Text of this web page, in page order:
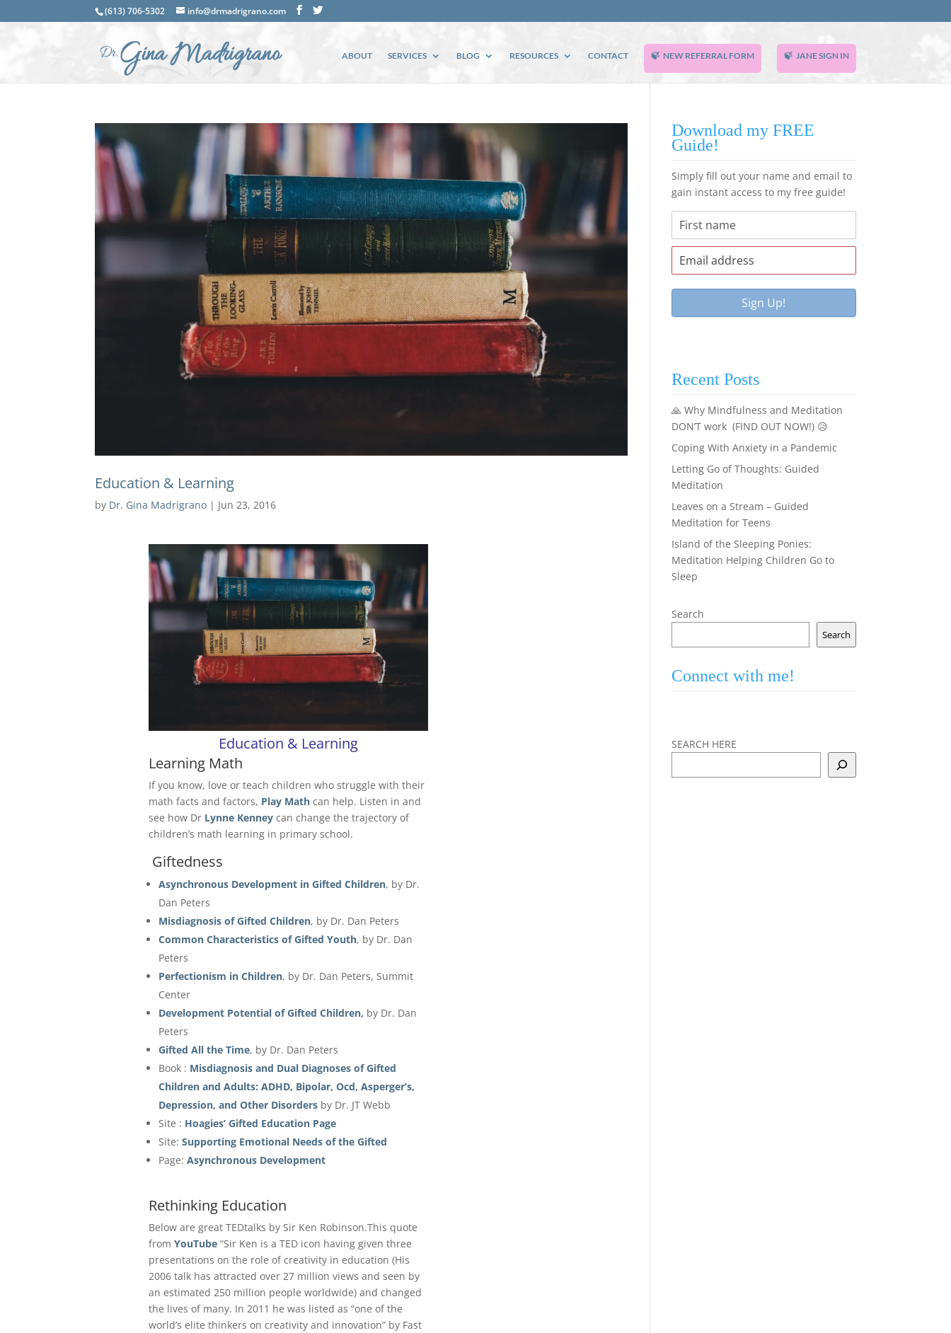
(613) 706-5302 info@drmadrigrano.com
ABOUT SERVICES BLOG RESOURCES CONTACT NEW REFERRAL FORM JANE SIGN IN
Education & Learning
by Dr. Gina Madrigrano | Jun 23, 2016
Education & Learning
Learning Math
If you know, love or teach children who struggle with their
math facts and factors, Play Math can help. Listen in and
see how Dr Lynne Kenneycan change the trajectory of
children’s math learning in primary school.
Giftedness
Asynchronous Development in Gifted Children, by Dr.
Dan Peters
Misdiagnosis of Gifted Children, by Dr. Dan Peters
Common Characteristics of Gifted Youth, by Dr. Dan
Peters
Perfectionism in Children, by Dr. Dan Peters, Summit
Center
Development Potential of Gifted Children, by Dr. Dan
Peters
Gifted All the Time, by Dr. Dan Peters
Book : Misdiagnosis and Dual Diagnoses of Gifted
Children and Adults: ADHD, Bipolar, Ocd, Asperger’s,
Depression, and Other Disorders by Dr. JT Webb
Site : Hoagies’ Gifted Education Page
Site: Supporting Emotional Needs of the Gifted
Page: Asynchronous Development
Rethinking Education
Below are great TEDtalks by Sir Ken Robinson.This quote
from YouTube“Sir Ken is a TED icon having given three
presentations on the role of creativity in education (His
2006 talk has attracted over 27 million views and seen by
an estimated 250 million people worldwide) and changed
the lives of many. In 2011 he was listed as “one of the
world’s elite thinkers on creativity and innovation” by Fast
Download my FREE
Guide!
Simply fill out your name and email to
gain instant access to my free guide!
Recent Posts
🙏 Why Mindfulness and Meditation
DON’T work (FIND OUT NOW!) 😥
Coping With Anxiety in a Pandemic
Letting Go of Thoughts: Guided
Meditation
Leaves on a Stream – Guided
Meditation for Teens
Island of the Sleeping Ponies:
Meditation Helping Children Go to
Sleep
Search
Search
Connect with me!
SEARCH HERE